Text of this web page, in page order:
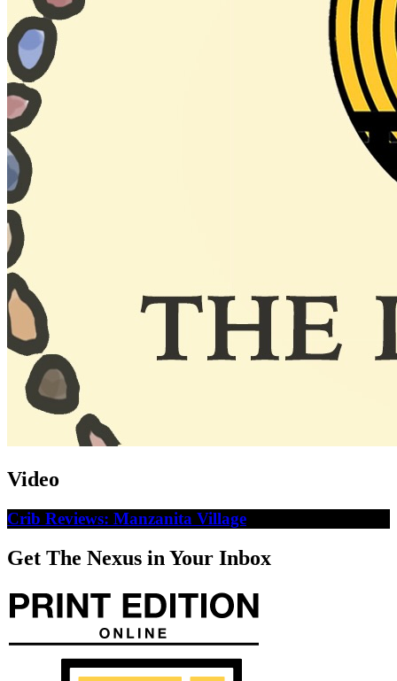
Video
Crib Reviews: Manzanita Village
Get The Nexus in Your Inbox